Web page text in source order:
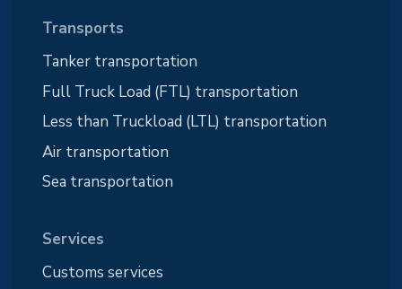
Transports
Tanker transportation
Full Truck Load (FTL) transportation
Less than Truckload (LTL) transportation
Air transportation
Sea transportation
Services
Customs services